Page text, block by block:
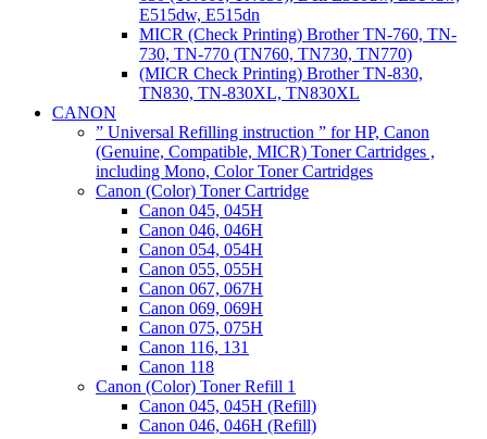
E515dw, E515dn
MICR (Check Printing) Brother TN-760, TN-
730, TN-770 (TN760, TN730, TN770)
(MICR Check Printing) Brother TN-830,
TN830, TN-830XL, TN830XL
CANON
” Universal Refilling instruction ” for HP, Canon
(Genuine, Compatible, MICR) Toner Cartridges ,
including Mono, Color Toner Cartridges
Canon (Color) Toner Cartridge
Canon 045, 045H
Canon 046, 046H
Canon 054, 054H
Canon 055, 055H
Canon 067, 067H
Canon 069, 069H
Canon 075, 075H
Canon 116, 131
Canon 118
Canon (Color) Toner Refill 1
Canon 045, 045H (Refill)
Canon 046, 046H (Refill)